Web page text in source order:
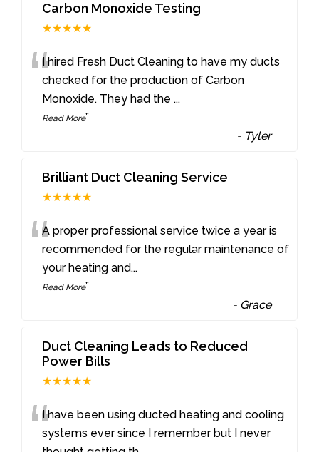
Carbon Monoxide Testing
★★★★★
“I hired Fresh Duct Cleaning to have my ducts
checked for the production of Carbon
Monoxide. They had the...
Read More”
- Tyler
Brilliant Duct Cleaning Service
★★★★★
“A proper professional service twice a year is
recommended for the regular maintenance of
your heating and...
Read More”
- Grace
Duct Cleaning Leads to Reduced
Power Bills
★★★★★
“I have been using ducted heating and cooling
systems ever since I remember but I never